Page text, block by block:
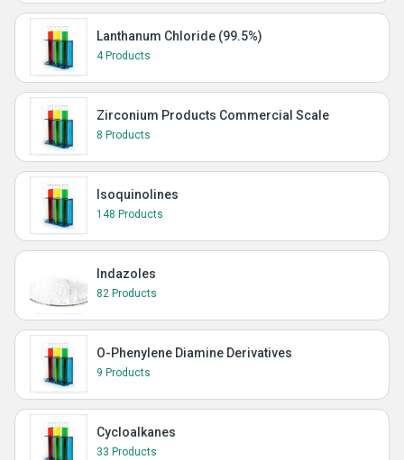
Lanthanum Chloride (99.5%)
4 Products
Zirconium Products Commercial Scale
8 Products
Isoquinolines
148 Products
Indazoles
82 Products
O-Phenylene Diamine Derivatives
9 Products
Cycloalkanes
33 Products